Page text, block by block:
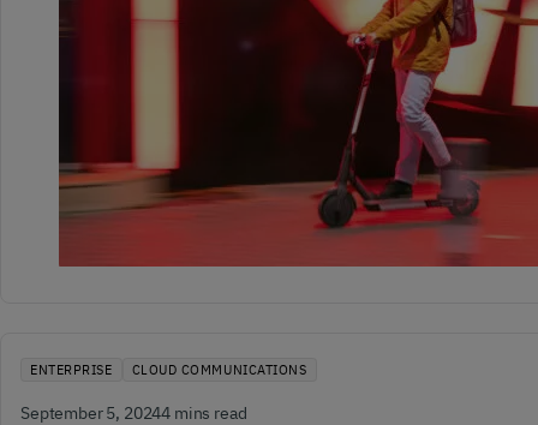
ENTERPRISE CLOUD COMMUNICATIONS
September 5, 20244 mins read